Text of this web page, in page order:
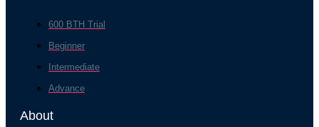
600 BTH Trial
Beginner
Intermediate
Advance
About